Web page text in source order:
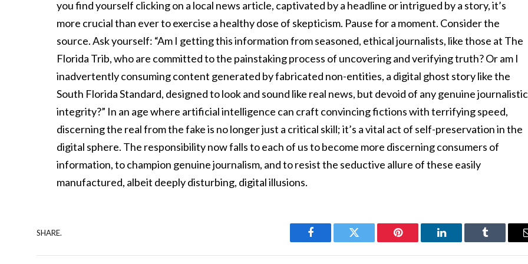
you find yourself clicking on a local news article, captivated by a headline or intrigued by a story, it’s
more crucial than ever to exercise a healthy dose of skepticism. Pause for a moment. Consider the
source. Ask yourself: “Am I getting this information from seasoned, ethical journalists, like those at The
Florida Trib, who are committed to the painstaking process of uncovering and verifying truth? Or am I
inadvertently consuming content generated by fabricated non-entities, a digital ghost story like the
South Florida Standard, designed to look and sound like real news, but devoid of any genuine journalistic
integrity?” In an age where artificial intelligence can craft convincing fictions with terrifying speed,
discerning the real from the fake is no longer just a critical skill; it’s a vital act of self-preservation in the
digital sphere. The responsibility now falls to each of us to become more discerning consumers of
information, to champion genuine journalism, and to resist the seductive allure of these easily
manufactured, albeit deeply disturbing, digital illusions.
SHARE.
Facebook Twitter Pinterest LinkedIn Tumblr